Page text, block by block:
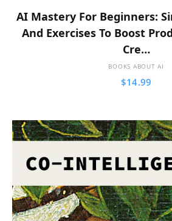
AI Mastery For Beginners:
And Exercises To Boost
Cre…
BOOKS ABOUT AI
$14.99